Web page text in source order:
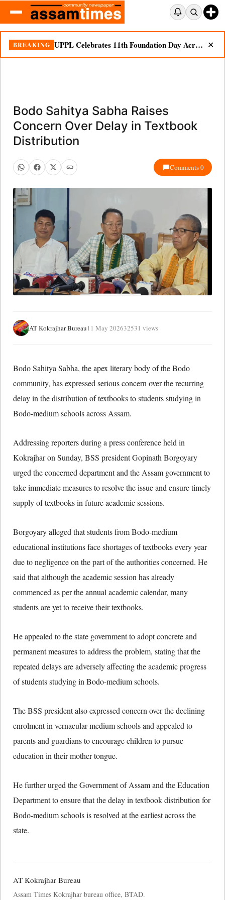
BREAKING UPPL Celebrates 11th Foundation Day Across Bodoland Region ✕
Bodo Sahitya Sabha Raises
Concern Over Delay in Textbook
Distribution
Comments 0
AT Kokrajhar Bureau11 May 202632531 views
Bodo Sahitya Sabha, the apex literary body of the Bodo
community, has expressed serious concern over the recurring
delay in the distribution of textbooks to students studying in
Bodo-medium schools across Assam.
Addressing reporters during a press conference held in
Kokrajhar on Sunday, BSS presidentGopinath Borgoyary
urged the concerned department and the Assam government to
take immediate measures to resolve the issue and ensure timely
supply of textbooks in future academic sessions.
Borgoyary alleged that students from Bodo-medium
educational institutions face shortages of textbooks every year
due to negligence on the part of the authorities concerned. He
said that although the academic session has already
commenced as per the annual academic calendar, many
students are yet to receive their textbooks.
He appealed to the state government to adopt concrete and
permanent measures to address the problem, stating that the
repeated delays are adversely affecting the academic progress
of students studying in Bodo-medium schools.
The BSS president also expressed concern over the declining
enrolment in vernacular-medium schools and appealed to
parents and guardians to encourage children to pursue
education in their mother tongue.
He further urged the Government of Assam and the Education
Department to ensure that the delay in textbook distribution for
Bodo-medium schools is resolved at the earliest across the
state.
AT Kokrajhar Bureau
Assam Times Kokrajhar bureau office, BTAD.